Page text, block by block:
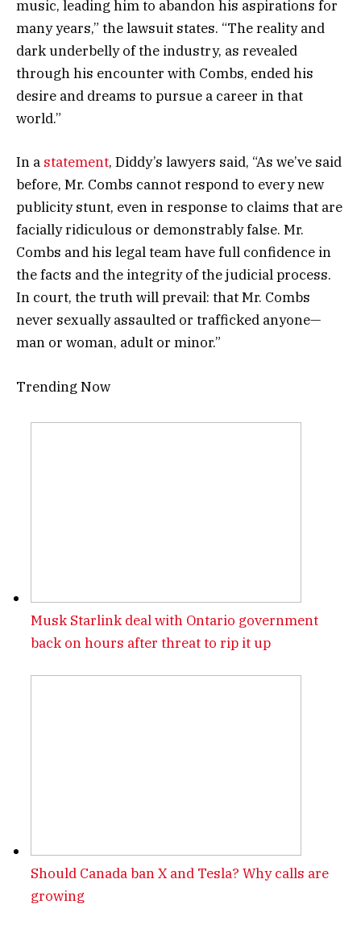
music, leading him to abandon his aspirations for
many years,” the lawsuit states. “The reality and
dark underbelly of the industry, as revealed
through his encounter with Combs, ended his
desire and dreams to pursue a career in that
world.”
In a statement, Diddy’s lawyers said, “As we’ve said
before, Mr. Combs cannot respond to every new
publicity stunt, even in response to claims that are
facially ridiculous or demonstrably false. Mr.
Combs and his legal team have full confidence in
the facts and the integrity of the judicial process.
In court, the truth will prevail: that Mr. Combs
never sexually assaulted or trafficked anyone—
man or woman, adult or minor.”
Trending Now
Musk Starlink deal with Ontario government
back on hours after threat to rip it up
Should Canada ban X and Tesla? Why calls are
growing